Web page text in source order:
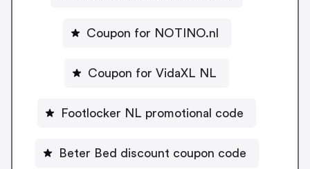
Coupon for NOTINO.nl
Coupon for VidaXL NL
Footlocker NL promotional code
Beter Bed discount coupon code